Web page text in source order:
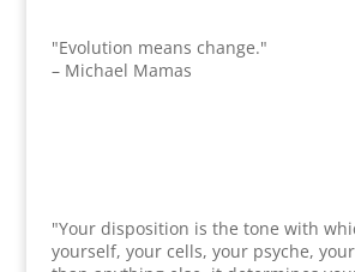
"Evolution means change."
– Michael Mamas
"Your disposition is the tone with
yourself, your cells, your psyche,